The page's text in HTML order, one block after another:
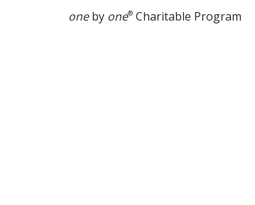
oneby one®Charitable Program